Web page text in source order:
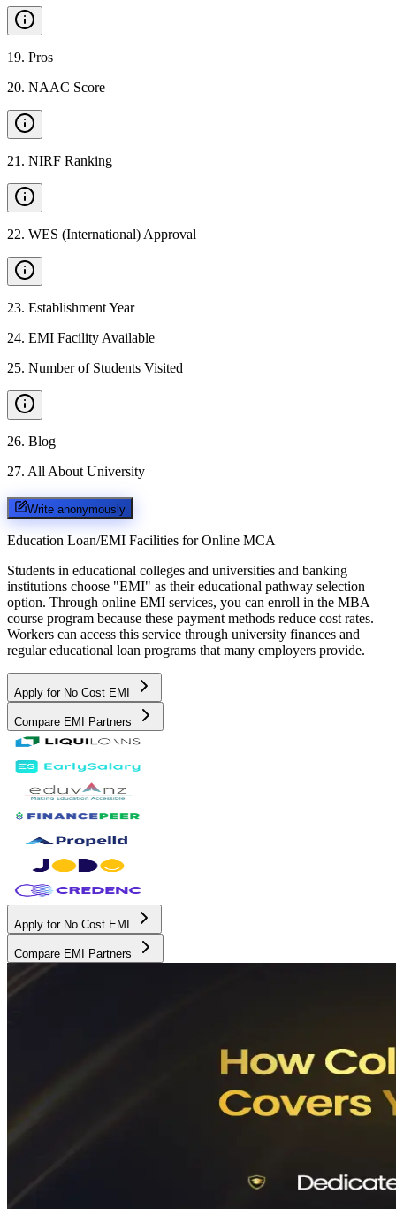
19. Pros
20. NAAC Score
21 . NIRF Ranking
22. WES (International) Approval
23. Establishment Year
24. EMI Facility Available
25. Number of Students Visited
26. Blog
27. All About University
Write anonymously
Education Loan/EMI Facilities for Online MCA
Students in educational colleges and universities and banking
institutions choose "EMI" as their educational pathway selection
option. Through online EMI services, you can enroll in the MBA
course program because these payment methods reduce cost rates.
Workers can access this service through university finances and
regular educational loan programs that many employers provide.
Apply for No Cost EMI
Compare EMI Partners
Apply for No Cost EMI
Compare EMI Partners